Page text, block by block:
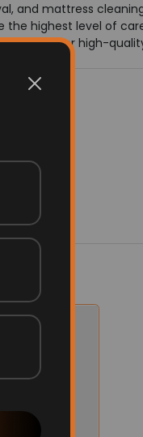
and mattress
the highest level of
today for high-